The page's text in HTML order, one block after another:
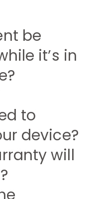
be
it’s in
to
device?
will